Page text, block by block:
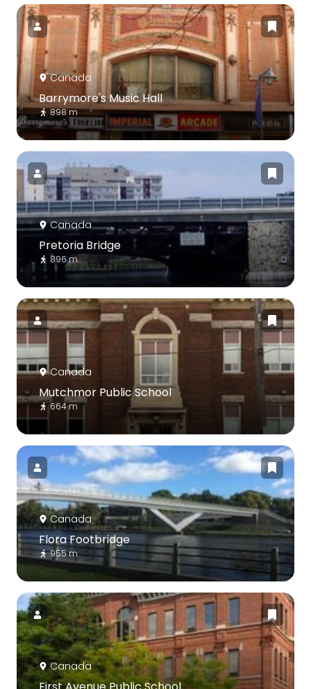
Canada
Barrymore's Music Hall
898 m
Canada
Pretoria Bridge
896 m
Canada
Mutchmor Public School
664 m
Canada
Flora Footbridge
955 m
Canada